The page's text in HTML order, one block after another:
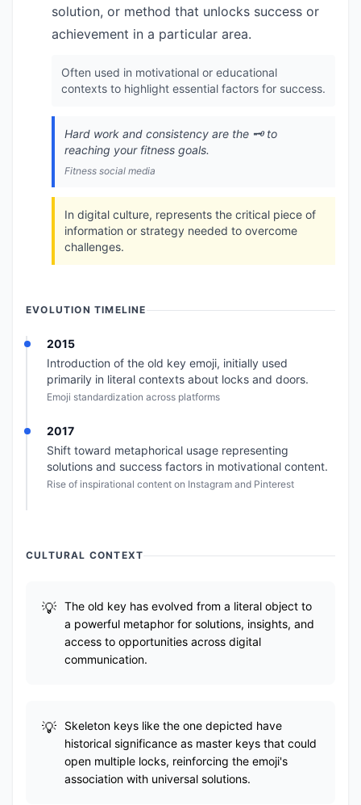
solution, or method that unlocks success or
achievement in a particular area.
Often used in motivational or educational
contexts to highlight essential factors for success.
Hard work and consistency are the 🗝️ to
reaching your fitness goals.
Fitness social media
In digital culture, represents the critical piece of
information or strategy needed to overcome
challenges.
EVOLUTION TIMELINE
2015
Introduction of the old key emoji, initially used
primarily in literal contexts about locks and doors.
Emoji standardization across platforms
2017
Shift toward metaphorical usage representing
solutions and success factors in motivational content.
Rise of inspirational content on Instagram and Pinterest
CULTURAL CONTEXT
The old key has evolved from a literal object to
a powerful metaphor for solutions, insights, and
access to opportunities across digital
communication.
Skeleton keys like the one depicted have
historical significance as master keys that could
open multiple locks, reinforcing the emoji's
association with universal solutions.